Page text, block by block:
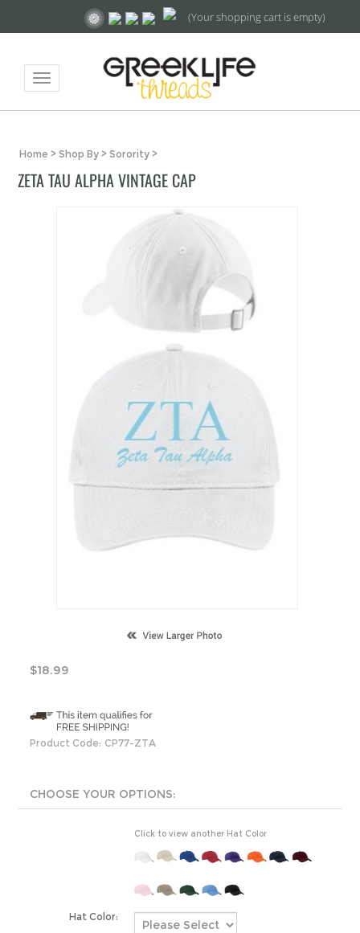
(Your shopping cart is empty)
Toggle
navigation
Home > Shop By> Sorority>
ZETA TAU ALPHA VINTAGE CAP
$18.99
Product Code: CP77-ZTA
Click to view another Hat Color
Hat Color: